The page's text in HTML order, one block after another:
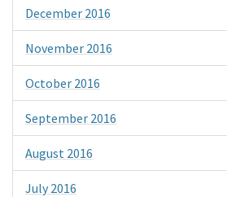
December 2016
November 2016
October 2016
September 2016
August 2016
July 2016